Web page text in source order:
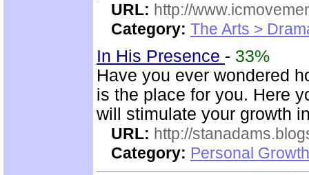
URL: http://
Category: The Arts >
In His Presence - 33%
Have you ever wondered
is the place for you. Here
will stimulate your growth
URL: http://
Category: Personal